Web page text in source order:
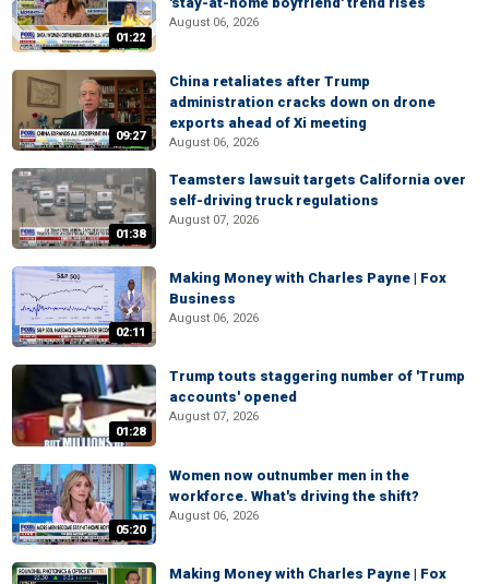
01:22
August 06, 2026
09:27
China retaliates after Trump
administration cracks down on drone
exports ahead of Xi meeting
August 06, 2026
01:38
Teamsters lawsuit targets California over
self-driving truck regulations
August 07, 2026
02:11
Making Money with Charles Payne | Fox
Business
August 06, 2026
01:28
Trump touts staggering number of 'Trump
accounts' opened
August 07, 2026
05:20
Women now outnumber men in the
workforce. What's driving the shift?
August 06, 2026
Making Money with Charles Payne | Fox